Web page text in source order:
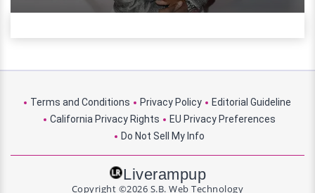
Terms and Conditions Privacy Policy
Editorial Guideline
California Privacy Rights
EU Privacy Preferences
Do Not Sell My Info
Liverampup
Copyright ©2026 S.B. Web Technology